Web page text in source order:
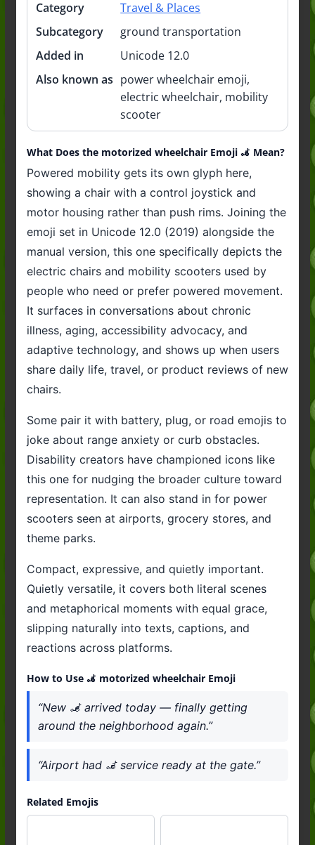
Category
Travel & Places
Subcategory
ground transportation
Added in
Unicode 12.0
Also known as power wheelchair emoji,
electric wheelchair, mobility
scooter
What Does the motorized wheelchair Emoji 🦼 Mean?
Powered mobility gets its own glyph here,
showing a chair with a control joystick and
motor housing rather than push rims. Joining the
emoji set in Unicode 12.0 (2019) alongside the
manual version, this one specifically depicts the
electric chairs and mobility scooters used by
people who need or prefer powered movement.
It surfaces in conversations about chronic
illness, aging, accessibility advocacy, and
adaptive technology, and shows up when users
share daily life, travel, or product reviews of new
chairs.
Some pair it with battery, plug, or road emojis to
joke about range anxiety or curb obstacles.
Disability creators have championed icons like
this one for nudging the broader culture toward
representation. It can also stand in for power
scooters seen at airports, grocery stores, and
theme parks.
Compact, expressive, and quietly important.
Quietly versatile, it covers both literal scenes
and metaphorical moments with equal grace,
slipping naturally into texts, captions, and
reactions across platforms.
How to Use 🦼 motorized wheelchair Emoji
“New 🦼 arrived today — finally getting
around the neighborhood again.”
“Airport had 🦼 service ready at the gate.”
Related Emojis